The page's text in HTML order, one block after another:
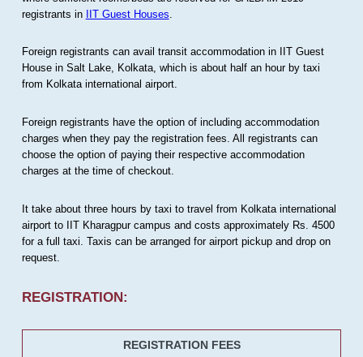
registrants in IIT Guest Houses
Foreign registrants can avail transit accommodation in IIT Guest
House in Salt Lake, Kolkata, which is about half an hour by taxi
from Kolkata international airport.
Foreign registrants have the option of including accommodation
charges when they pay the registration fees. All registrants can
choose the option of paying their respective accommodation
charges at the time of checkout.
It take about three hours by taxi to travel from Kolkata international
airport to IIT Kharagpur campus and costs approximately Rs. 4500
for a full taxi. Taxis can be arranged for airport pickup and drop on
request.
REGISTRATION:
REGISTRATION FEES